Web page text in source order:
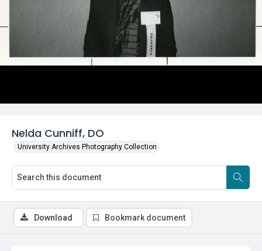
Nelda Cunniff, DO
University Archives Photography Collection
Download Bookmark document